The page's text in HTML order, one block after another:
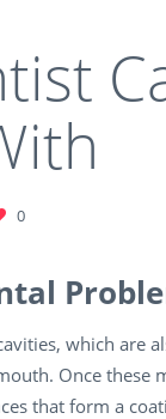
0
which are
Once these
that form a